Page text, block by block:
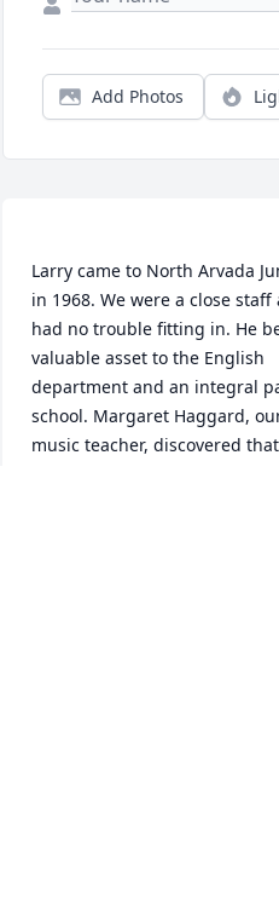
Add Photos
Larry came to North Arvada
in 1968. We were a close staff
had no trouble fitting in. He
valuable asset to the English
department and an integral
school. Margaret Haggard,
music teacher, discovered